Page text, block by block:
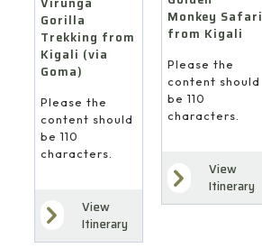
Gorilla
Trekking from
Kigali (via
Goma)
Please the
content should
be 110
characters.
View
Itinerary
Monkey Safari
from Kigali
Please the
content should
be 110
characters.
View
Itinerary